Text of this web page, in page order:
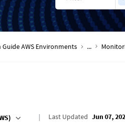
AWS Environments ...
Last Updated Jun 07,